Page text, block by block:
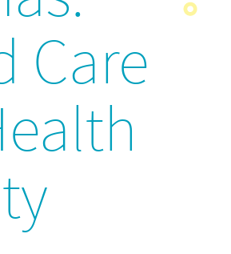
Care